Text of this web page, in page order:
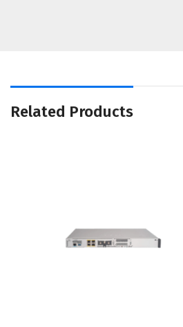
Related Products